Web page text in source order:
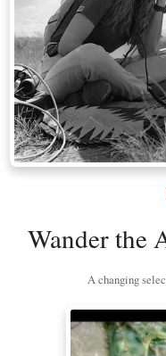
Wander the
A changing